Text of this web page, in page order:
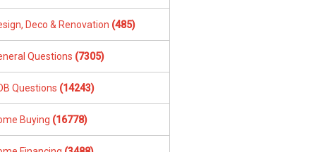
Deco & Renovation (485)
Questions (7305)
Questions (14243)
Buying (16778)